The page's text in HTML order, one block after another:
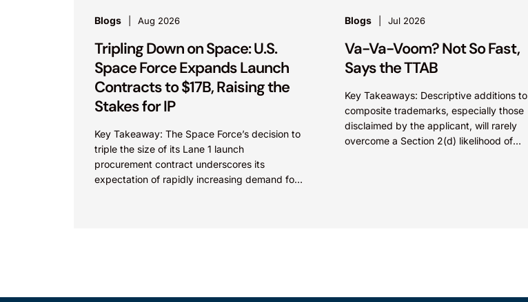
Blogs Aug 2026
Tripling Down on Space: U.S.
Space Force Expands Launch
Contracts to $17B, Raising the
Stakes for IP
Key Takeaway: The Space Force’s decision to
triple the size of its Lane 1 launch
procurement contract underscores its
expectation of rapidly increasing demand for
Blogs Jul 2026
Va-Va-Voom? Not So Fast,
Says the TTAB
Key Takeaways: Descriptive additions to
composite trademarks, especially those
disclaimed by the applicant, will rarely
overcome a Section 2(d) likelihood of